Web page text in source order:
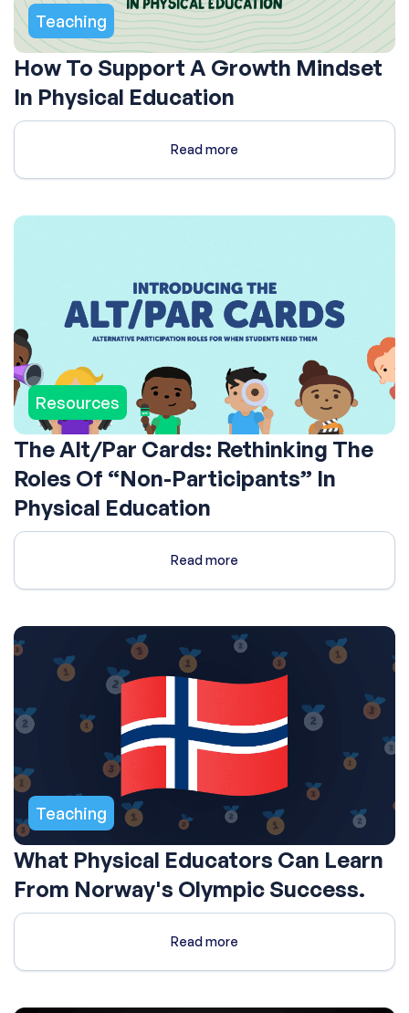
Teaching
How To Support A Growth Mindset
In Physical Education
Read more
Resources
The Alt/Par Cards: Rethinking The
Roles Of “Non-Participants” In
Physical Education
Read more
Teaching
What Physical Educators Can Learn
From Norway's Olympic Success.
Read more